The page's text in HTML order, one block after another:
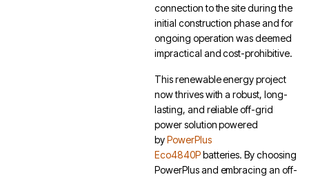
connection to the site during the
initial construction phase and for
ongoing operation was deemed
impractical and cost-prohibitive.
This renewable energy project
now thrives with a robust, long-
lasting, and reliable off-grid
power solution powered
byPowerPlus
Eco4840Pbatteries. By choosing
PowerPlus and embracing an off-